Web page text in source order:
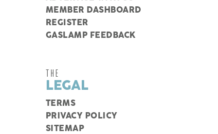
MEMBER DASHBOARD
REGISTER
GASLAMP FEEDBACK
THE
LEGAL
TERMS
PRIVACY POLICY
SITEMAP